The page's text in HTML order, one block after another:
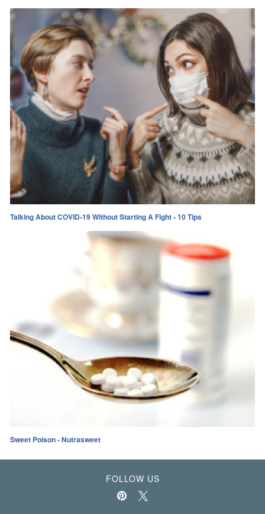
Talking About COVID-19 Without Starting A Fight - 10 Tips
Sweet Poison - Nutrasweet
FOLLOW US